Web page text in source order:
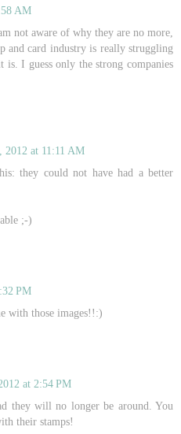
AM
not aware of why they are no more,
and card industry is really struggling
I guess only the strong companies
2012 at 11:11 AM
they could not have had a better
;-)
PM
with those images!!:)
at 2:54 PM
they will no longer be around. You
their stamps!